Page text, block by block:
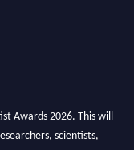
Awards 2026. This will
scientists,